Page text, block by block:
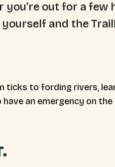
out for a
and the Trail!
ticks to fording rivers,
an emergency on the